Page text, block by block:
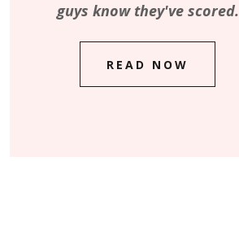
guys know they've scored.
READ NOW